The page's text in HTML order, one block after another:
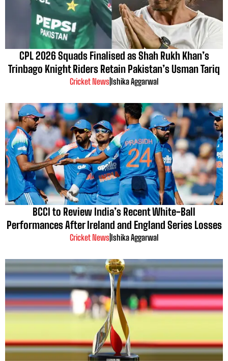
CPL 2026 Squads Finalised as Shah Rukh Khan’s
Trinbago Knight Riders Retain Pakistan’s Usman Tariq
Cricket News Ishika Aggarwal
BCCI to Review India’s Recent White-Ball
Performances After Ireland and England Series Losses
Cricket News Ishika Aggarwal